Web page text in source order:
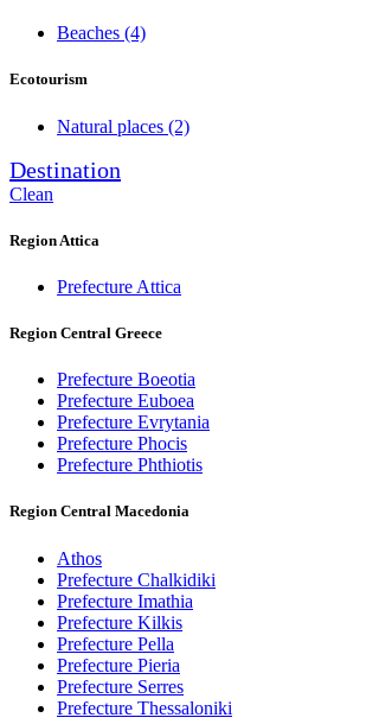
Beaches (4)
Ecotourism
Natural places (2)
Destination
Clean
Region Attica
Prefecture Attica
Region Central Greece
Prefecture Boeotia
Prefecture Euboea
Prefecture Evrytania
Prefecture Phocis
Prefecture Phthiotis
Region Central Macedonia
Athos
Prefecture Chalkidiki
Prefecture Imathia
Prefecture Kilkis
Prefecture Pella
Prefecture Pieria
Prefecture Serres
Prefecture Thessaloniki